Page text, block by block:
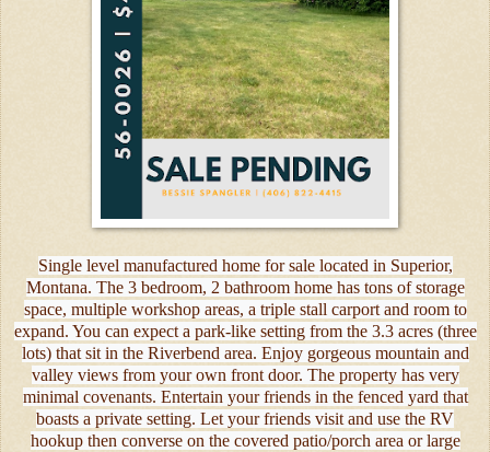
Single level manufactured home for sale located in Superior,
Montana. The 3 bedroom, 2 bathroom home has tons of storage
space, multiple workshop areas, a triple stall carport and room to
expand. You can expect a park-like setting from the 3.3 acres (three
lots) that sit in the Riverbend area. Enjoy gorgeous mountain and
valley views from your own front door. The property has very
minimal covenants. Entertain your friends in the fenced yard that
boasts a private setting. Let your friends visit and use the RV
hookup then converse on the covered patio/porch area or large